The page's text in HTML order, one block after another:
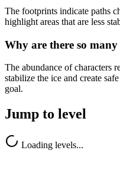
The footprints indicate paths
highlight areas that are less
Why are there so
The abundance of characters
stabilize the ice and create
goal.
Jump to level
Loading levels...